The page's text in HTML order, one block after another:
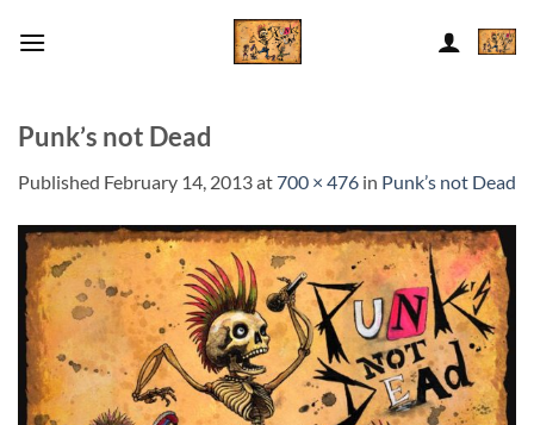
Punk’s not Dead
Published February 14, 2013at700 × 476 in Punk’s not Dead